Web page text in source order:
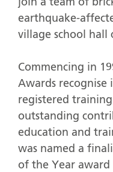
join a team of
earthquake-
village school hall
Commencing in
Awards recognise
registered
outstanding
education and
was named a
of the Year